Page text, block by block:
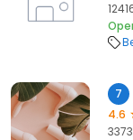
7
4.6